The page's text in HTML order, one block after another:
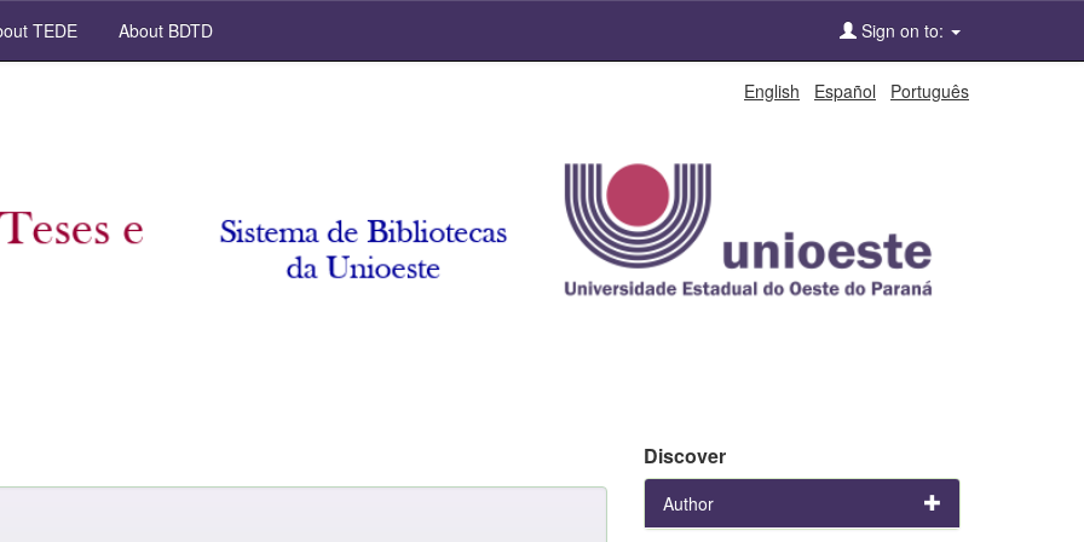
TEDE About BDTD Sign on to:
English Español Português
Discover
Author